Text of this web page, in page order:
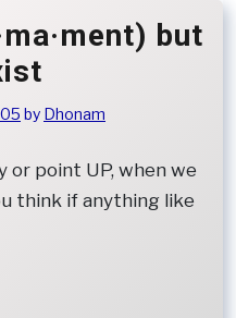
but
by Dhonam
or point UP, when we
think if anything like